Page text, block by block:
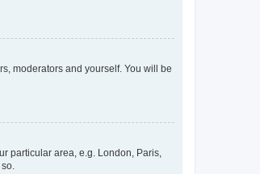
moderators and yourself. You will be
particular area, e.g. London, Paris,